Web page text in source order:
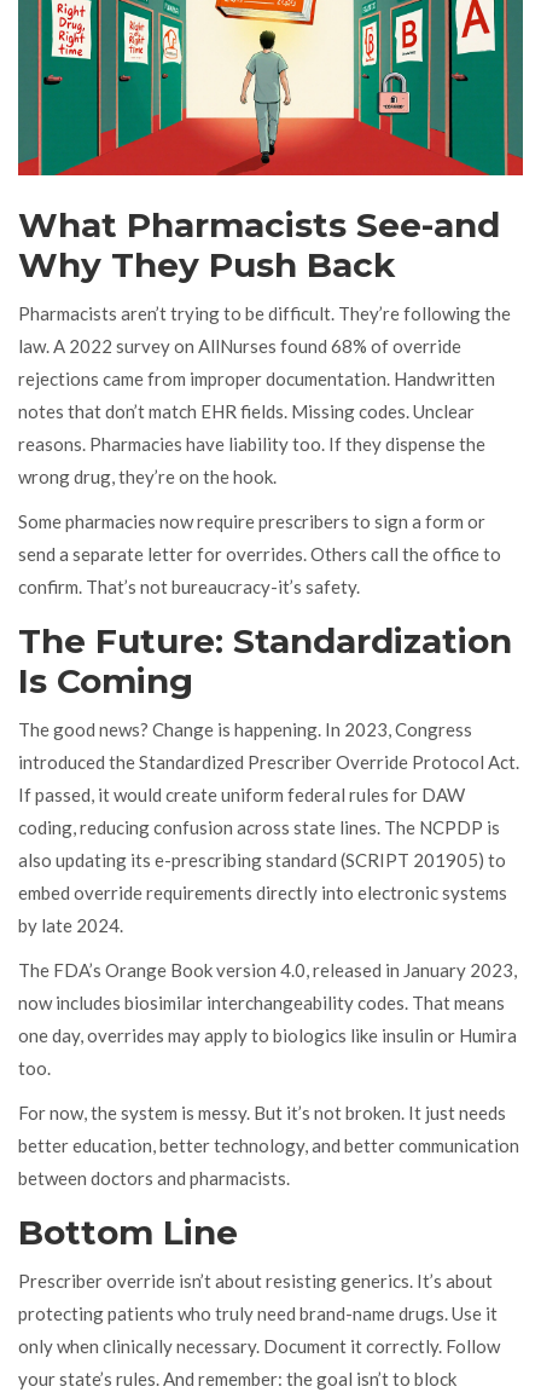
What Pharmacists See-and
Why They Push Back
Pharmacists aren’t trying to be difficult. They’re following the
law. A 2022 survey on AllNurses found 68% of override
rejections came from improper documentation. Handwritten
notes that don’t match EHR fields. Missing codes. Unclear
reasons. Pharmacies have liability too. If they dispense the
wrong drug, they’re on the hook.
Some pharmacies now require prescribers to sign a form or
send a separate letter for overrides. Others call the office to
confirm. That’s not bureaucracy-it’s safety.
The Future: Standardization
Is Coming
The good news? Change is happening. In 2023, Congress
introduced the Standardized Prescriber Override Protocol Act.
If passed, it would create uniform federal rules for DAW
coding, reducing confusion across state lines. The NCPDP is
also updating its e-prescribing standard (SCRIPT 201905) to
embed override requirements directly into electronic systems
by late 2024.
The FDA’s Orange Book version 4.0, released in January 2023,
now includes biosimilar interchangeability codes. That means
one day, overrides may apply to biologics like insulin or Humira
too.
For now, the system is messy. But it’s not broken. It just needs
better education, better technology, and better communication
between doctors and pharmacists.
Bottom Line
Prescriber override isn’t about resisting generics. It’s about
protecting patients who truly need brand-name drugs. Use it
only when clinically necessary. Document it correctly. Follow
your state’s rules. And remember: the goal isn’t to block